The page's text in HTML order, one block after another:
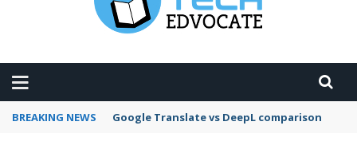
BREAKING NEWS Google Photos face recognition feature